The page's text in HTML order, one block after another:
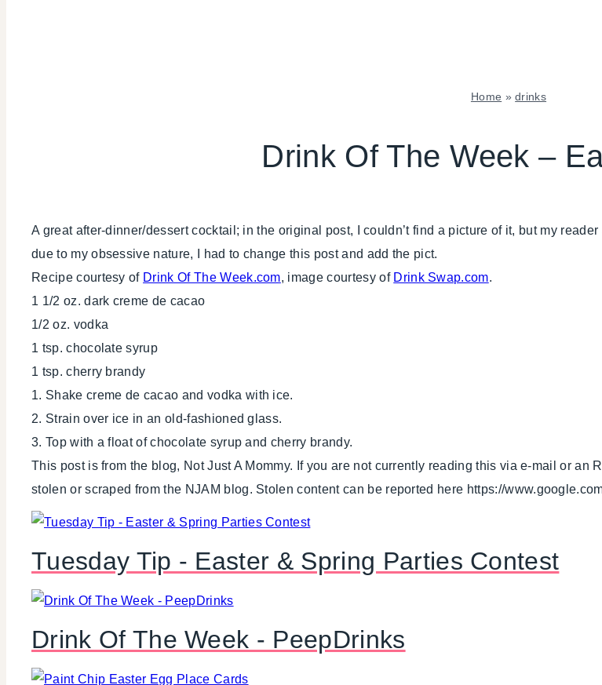
Home »drinks
SPRING
Drink Of The Week –
A great after-dinner/dessert cocktail; in the original post, I couldn’t find a picture of it, but my
due to my obsessive nature, I had to change this post and add the pict.
Recipe courtesy of Drink Of The Week.com, image courtesy of Drink Swap.com.
1 1/2 oz. dark creme de cacao
1/2 oz. vodka
1 tsp. chocolate syrup
1 tsp. cherry brandy
1. Shake creme de cacao and vodka with ice.
2. Strain over ice in an old-fashioned glass.
3. Top with a float of chocolate syrup and cherry brandy.
This post is from the blog, Not Just A Mommy. If you are not currently reading this via e-mail or an
stolen or scraped from the NJAM blog. Stolen content can be reported here https://
Tuesday Tip - Easter & Spring Parties Contest
Drink Of The Week - PeepDrinks